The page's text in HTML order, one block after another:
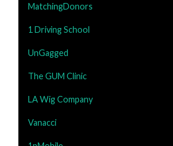
MatchingDonors
1 Driving School
UnGagged
The GUM Clinic
LA Wig Company
Vanacci